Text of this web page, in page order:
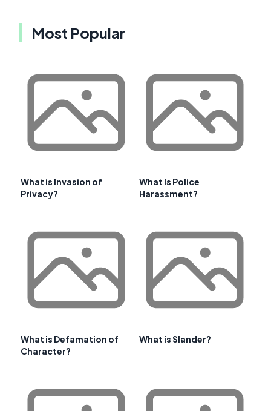
Most Popular
What is Invasion of
Privacy?
What Is Police
Harassment?
What is Defamation of
Character?
What is Slander?